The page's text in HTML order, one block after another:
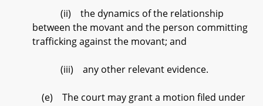
(ii) the dynamics of the relationship
between the movant and the person committing
trafficking against the movant; and
(iii) any other relevant evidence.
(e) The court may grant a motion filed under